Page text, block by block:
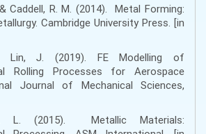
Caddell, R. M. (2014). Metal Forming:
Cambridge University Press. [in
J. (2019). FE Modelling of
Rolling Processes for Aerospace
Journal of Mechanical Sciences,
L. (2015). Metallic Materials: